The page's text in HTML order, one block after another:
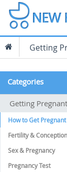
Getting
Categories
Getting Pregnant
How to Get Pregnant
Fertility & Conception
Sex & Pregnancy
Pregnancy Test